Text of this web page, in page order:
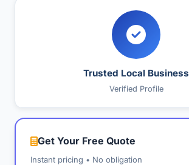
Trusted Local Business
Verified Profile
Get Your Free Quote
Instant pricing • No obligation